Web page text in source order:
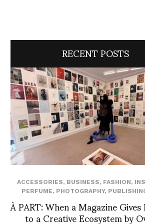
RECENT POSTS
ACCESSORIES, BUSINESS, FASHION,
PERFUME, PHOTOGRAPHY,
À PART: When a Magazine
to a Creative Ecosystem by